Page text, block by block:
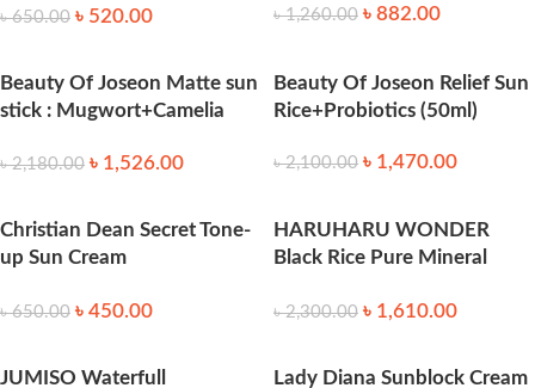
৳650.00 ৳ 520.00 ৳1,260.00 ৳ 882.00
Beauty Of Joseon Matte sun
stick : Mugwort+Camelia
৳2,180.00 ৳ 1,526.00
Beauty Of Joseon Relief Sun
Rice+Probiotics (50ml)
৳2,100.00 ৳ 1,470.00
Christian Dean Secret Tone-
up Sun Cream
৳650.00 ৳ 450.00
HARUHARU WONDER
Black Rice Pure Mineral
৳2,300.00 ৳ 1,610.00
JUMISO Waterfull
Lady Diana Sunblock Cream